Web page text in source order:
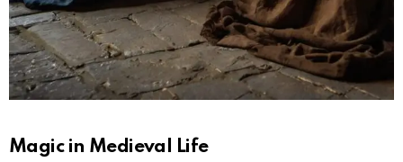
Magic in Medieval Life